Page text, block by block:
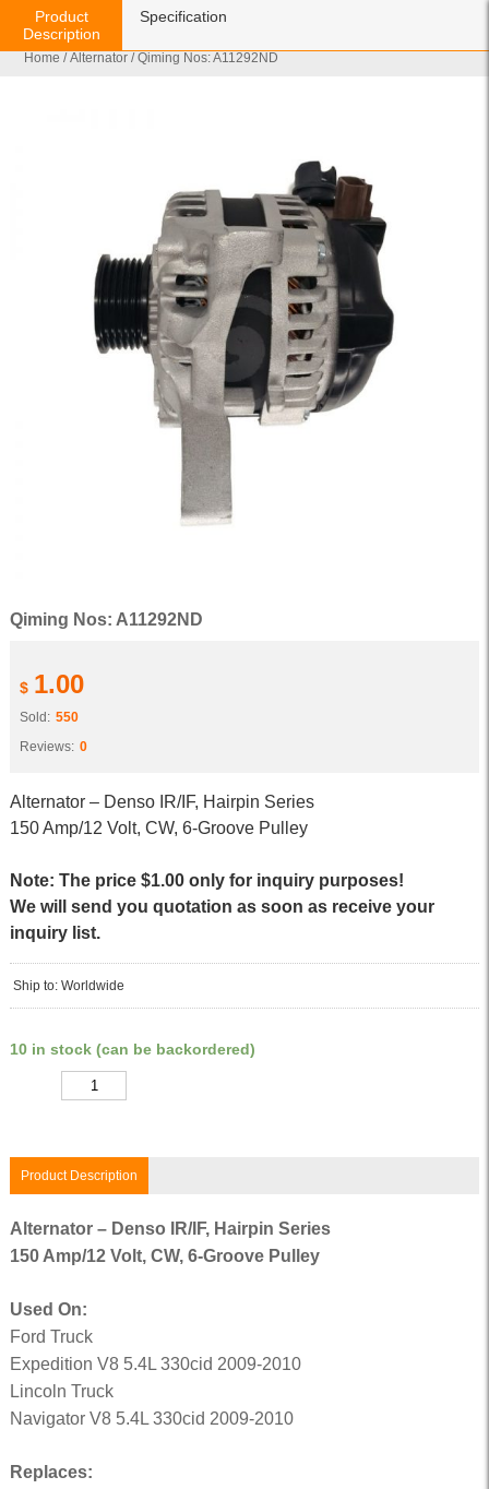
Home /Alternator / Qiming Nos: A11292ND
Qiming Nos: A11292ND
$ 1.00
Sold: 550
Reviews: 0
Alternator – Denso IR/IF, Hairpin Series
150 Amp/12 Volt, CW, 6-Groove Pulley
Note: The price $1.00 only for inquiry purposes!
We will send you quotation as soon as receive your
inquiry list.
Ship to: Worldwide
10 in stock (can be backordered)
Product Description
Product
Description
Specification
Alternator – Denso IR/IF, Hairpin Series
150 Amp/12 Volt, CW, 6-Groove Pulley
Used On:
Ford Truck
Expedition V8 5.4L 330cid 2009-2010
Lincoln Truck
Navigator V8 5.4L 330cid 2009-2010
Replaces: